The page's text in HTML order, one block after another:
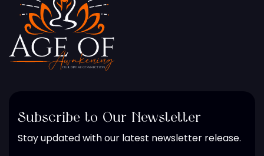
Subscribe to Our Newsletter
Stay updated with our latest newsletter release.